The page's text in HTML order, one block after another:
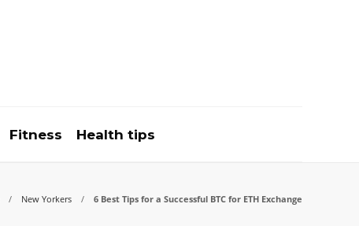
Fitness Health tips
New Yorkers 6 Best Tips for a Successful BTC for ETH Exchange